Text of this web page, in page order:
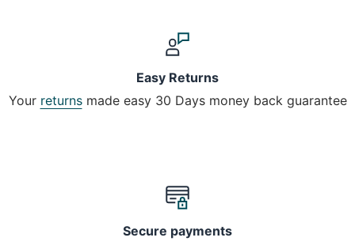
Easy Returns
Your returnsmade easy 30 Days money back guarantee
Secure payments